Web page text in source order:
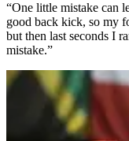
“One little mistake can
good back kick, so my
but then last seconds I
mistake.”